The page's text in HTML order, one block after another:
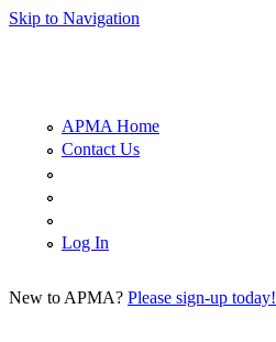
Skip to Navigation
APMA Home
Contact Us
Log In
New to APMA? Please sign-up today!